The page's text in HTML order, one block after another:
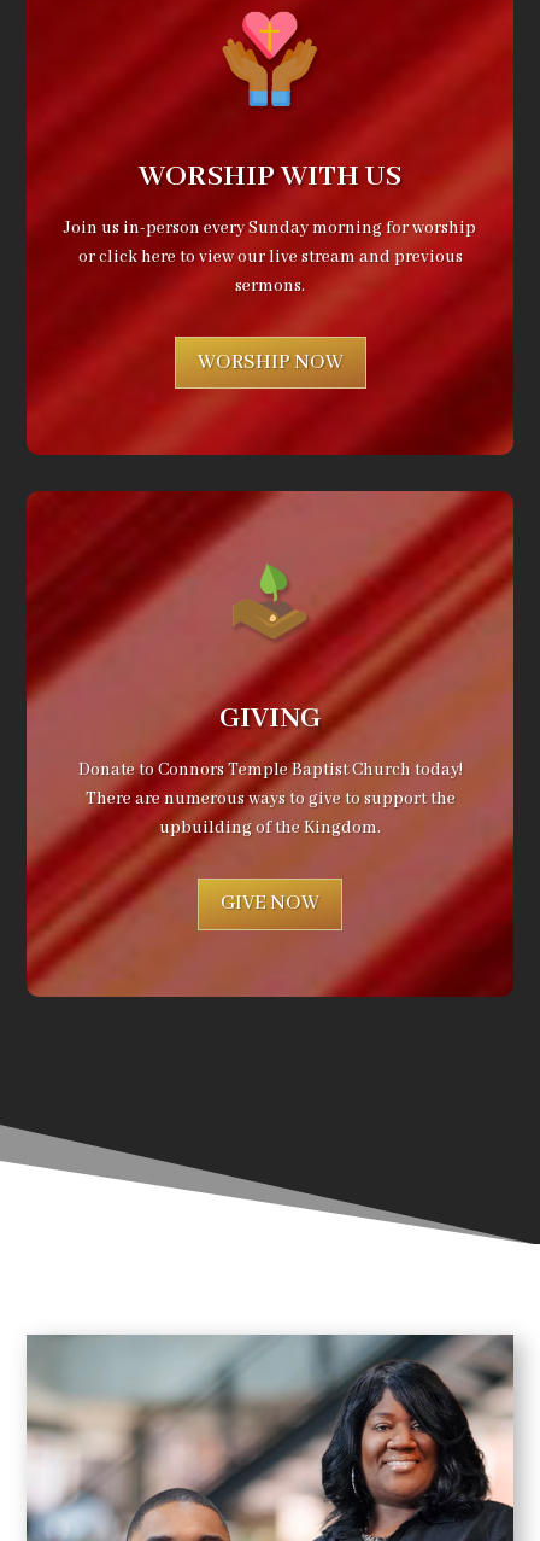
WORSHIP WITH US
Join us in-person every Sunday morning for worship
or click here to view our live stream and previous
sermons.
WORSHIP NOW
GIVING
Donate to Connors Temple Baptist Church today!
There are numerous ways to give to support the
upbuilding of the Kingdom.
GIVE NOW